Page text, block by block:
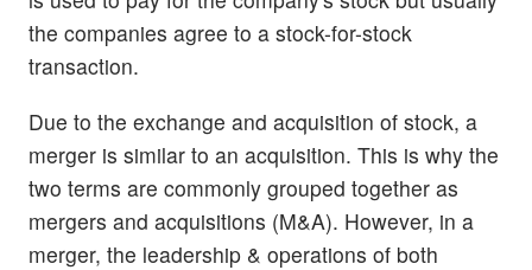
the companies agree to a stock-for-stock
transaction.
Due to the exchange and acquisition of stock, a
merger is similar to an acquisition. This is why the
two terms are commonly grouped together as
mergers and acquisitions (M&A). However, in a
merger, the leadership & operations of both